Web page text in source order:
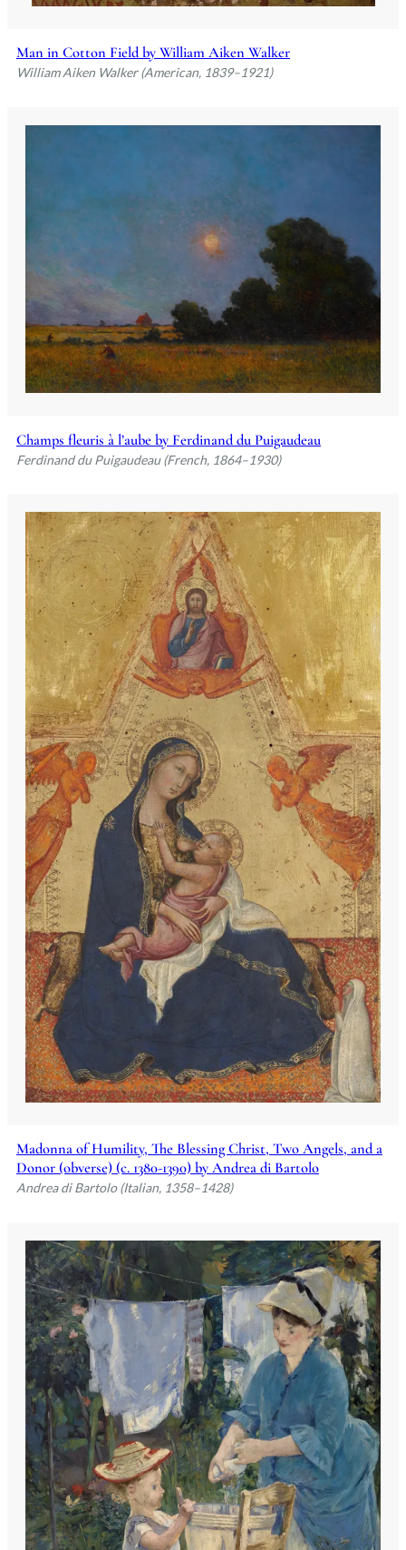
Man in Cotton Field by William Aiken Walker
William Aiken Walker (American, 1839–1921)
Champs fleuris à l’aube by Ferdinand du Puigaudeau
Ferdinand du Puigaudeau (French, 1864–1930)
Madonna of Humility, The Blessing Christ, Two Angels, and a
Donor (obverse) (c. 1380-1390) by Andrea di Bartolo
Andrea di Bartolo (Italian, 1358–1428)